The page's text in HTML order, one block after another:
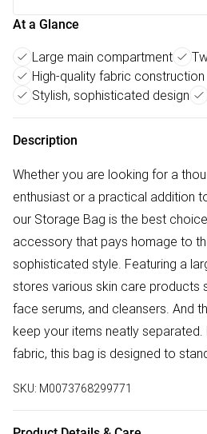
At a Glance
Large main compartment
High-quality fabric construction
Stylish, sophisticated design
Description
Whether you are looking for a
enthusiast or a practical addition
our Storage Bag is the best
accessory that pays homage to
sophisticated style. Featuring a
stores various skin care products
face serums, and cleansers. And
keep your items neatly
fabric, this bag is designed to
SKU: M0073768299771